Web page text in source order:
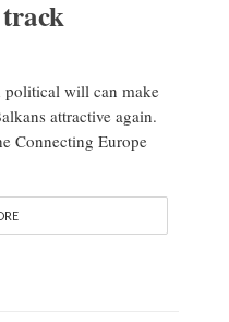
political will can make
attractive again.
Connecting Europe